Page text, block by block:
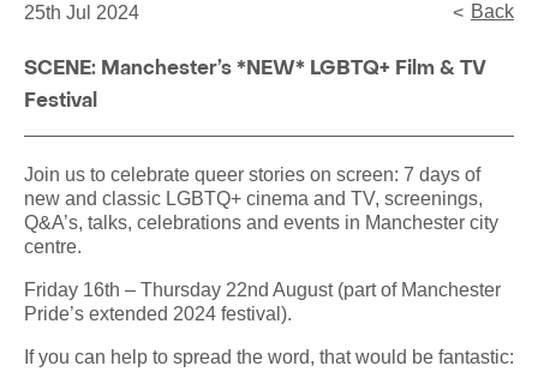
25th Jul 2024 Back
SCENE: Manchester’s *NEW* LGBTQ+ Film & TV
Festival
Join us to celebrate queer stories on screen: 7 days of
new and classic LGBTQ+ cinema and TV, screenings,
Q&A’s, talks, celebrations and events in Manchester city
centre.
Friday 16th – Thursday 22nd August (part of Manchester
Pride’s extended 2024 festival).
If you can help to spread the word, that would be fantastic: